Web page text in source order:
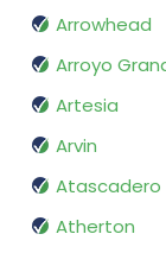
Arrowhead
Arroyo
Artesia
Arvin
Atascadero
Atherton